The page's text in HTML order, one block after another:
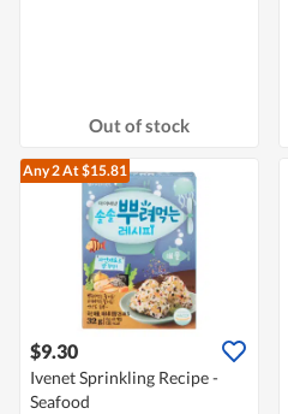
Out of stock
Any 2At $15.81
$9.30
Ivenet Sprinkling Recipe -
Seafood